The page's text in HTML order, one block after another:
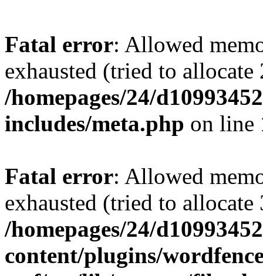
Fatal error: Allowed
exhausted (tried to
/homepages/24/
includes/meta.php on line
Fatal error: Allowed
exhausted (tried to
/homepages/24/
content/plugins/